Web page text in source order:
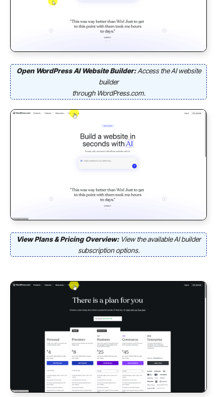
Open WordPress AI Website Builder: Access the AI website
builder
through WordPress.com.
View Plans & Pricing Overview: View the available AI builder
subscription options.